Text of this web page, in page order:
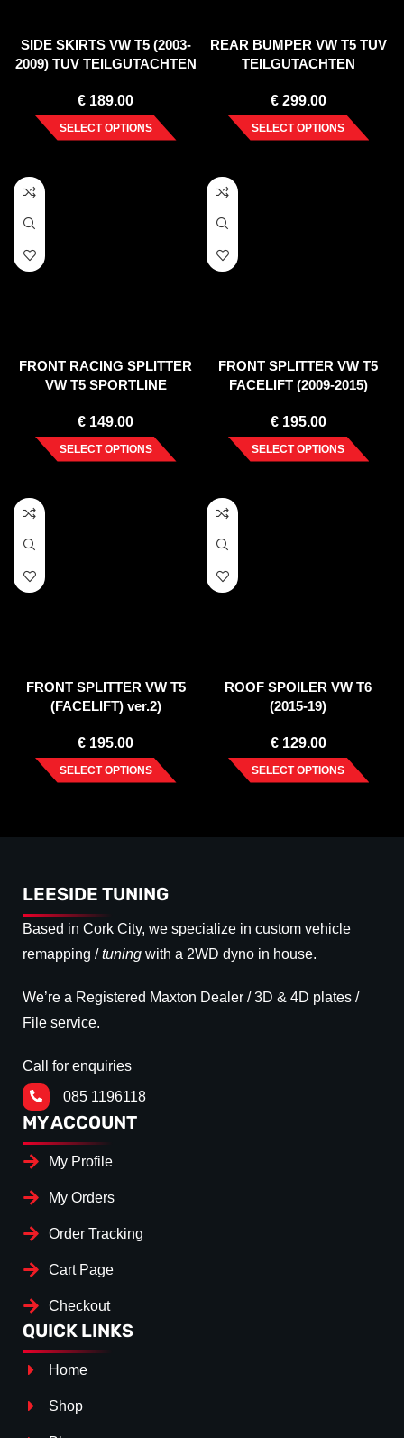
SIDE SKIRTS VW T5 (2003-
2009) TUV TEILGUTACHTEN
€ 189.00
SELECT OPTIONS
REAR BUMPER VW T5 TUV
TEILGUTACHTEN
€299.00
SELECT OPTIONS
FRONT RACING SPLITTER
VW T5 SPORTLINE
€ 149.00
SELECT OPTIONS
FRONT SPLITTER VW T5
FACELIFT (2009-2015)
€195.00
SELECT OPTIONS
FRONT SPLITTER VW T5
(FACELIFT) ver.2)
€ 195.00
SELECT OPTIONS
ROOF SPOILER VW T6
(2015-19)
€129.00
SELECT OPTIONS
LEESIDE TUNING
Based in Cork City, we specialize in custom vehicle
remapping /tuning with a 2WD dyno in house.
We’re a Registered Maxton Dealer / 3D & 4D plates /
File service.
Call for enquiries
085 1196118
MY ACCOUNT
My Profile
My Orders
Order Tracking
Cart Page
Checkout
QUICK LINKS
Home
Shop